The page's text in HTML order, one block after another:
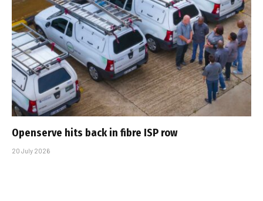
Openserve hits back in fibre ISP row
20 July 2026